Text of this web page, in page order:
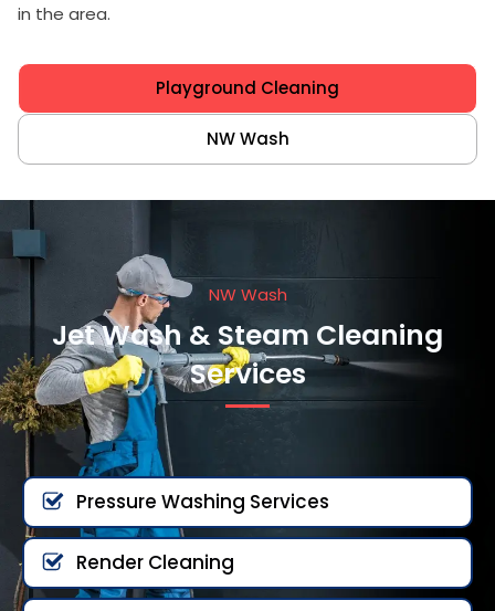
in the area.
Playground Cleaning
NW Wash
NW Wash
Jet Wash & Steam Cleaning
Services
Pressure Washing Services
Render Cleaning